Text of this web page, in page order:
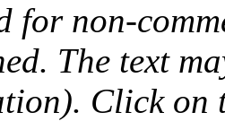
for non-
The text
Click on